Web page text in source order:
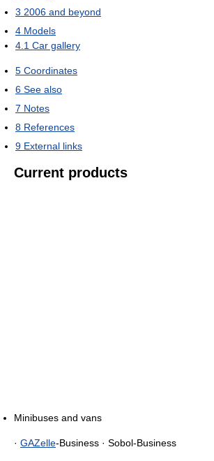
3 2006 and beyond
4 Models
4.1 Car gallery
5 Coordinates
6 See also
7 Notes
8 References
9 External links
Current products
Minibuses and vans
· GAZelle-Business · Sobol-Business